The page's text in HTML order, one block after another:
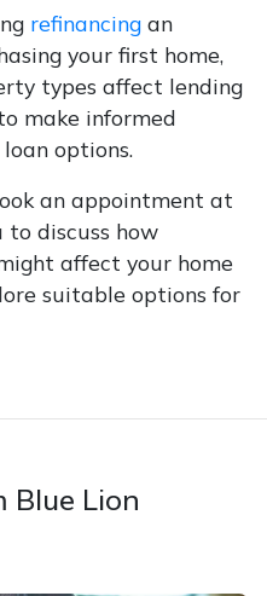
refinancing an
your first home,
types affect lending
make informed
options.
an appointment at
discuss how
affect your home
suitable options for
Blue Lion